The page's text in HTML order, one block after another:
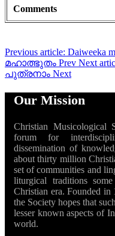
Comments
Previous article:
മഹാത്ഭുതം Prev Next
പുത്രനാം Next
Our Mission
Christian Musicological
forum for
dissemination of
about thirty million
set of communities and
liturgical traditions
Christian era. Founded
the Society hopes that
lesser known aspects of
world.